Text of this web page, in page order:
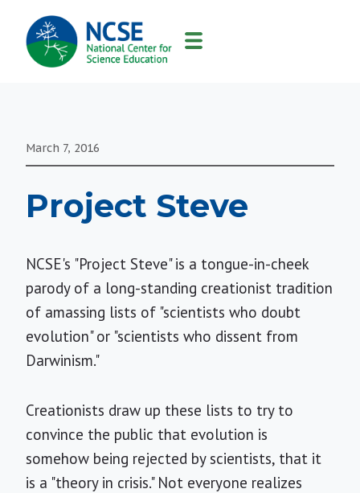
MAIN
NAVIGATION
March 7, 2016
Project Steve
NCSE's "Project Steve" is a tongue-in-cheek
parody of a long-standing creationist tradition
of amassing lists of "scientists who doubt
evolution" or "scientists who dissent from
Darwinism."
Creationists draw up these lists to try to
convince the public that evolution is
somehow being rejected by scientists, that it
is a "theory in crisis." Not everyone realizes